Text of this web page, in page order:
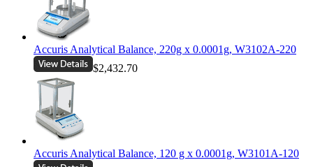
Accuris Analytical Balance, 220g x 0.0001g, W3102A-220
$2,432.70
Accuris Analytical Balance, 120 g x 0.0001g, W3101A-120